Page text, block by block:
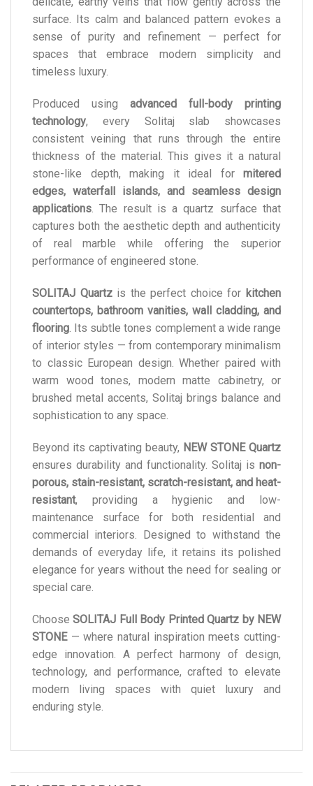
surface. Its calm and balanced pattern evokes a
sense of purity and refinement — perfect for
spaces that embrace modern simplicity and
timeless luxury.
Produced using advanced full-body printing
technology, every Solitaj slab showcases
consistent veining that runs through the entire
thickness of the material. This gives it a natural
stone-like depth, making it ideal for mitered
edges, waterfall islands, and seamless design
applications. The result is a quartz surface that
captures both the aesthetic depth and authenticity
of real marble while offering the superior
performance of engineered stone.
SOLITAJ Quartzis the perfect choice for kitchen
countertops, bathroom vanities, wall cladding, and
flooring. Its subtle tones complement a wide range
of interior styles — from contemporary minimalism
to classic European design. Whether paired with
warm wood tones, modern matte cabinetry, or
brushed metal accents, Solitaj brings balance and
sophistication to any space.
Beyond its captivating beauty, NEW STONE Quartz
ensures durability and functionality. Solitaj is non-
porous, stain-resistant, scratch-resistant, and heat-
resistant, providing a hygienic and low-
maintenance surface for both residential and
commercial interiors. Designed to withstand the
demands of everyday life, it retains its polished
elegance for years without the need for sealing or
special care.
ChooseSOLITAJ Full Body Printed Quartz by NEW
STONE— where natural inspiration meets cutting-
edge innovation. A perfect harmony of design,
technology, and performance, crafted to elevate
modern living spaces with quiet luxury and
enduring style.